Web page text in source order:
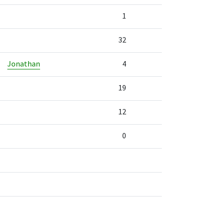
1
32
Jonathan 4
19
12
0